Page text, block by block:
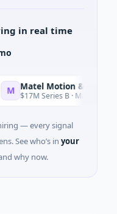
in real time
Matel Motion & Energy
$17M Series B · Manufacturing
— every signal
See who’s in your
why now.